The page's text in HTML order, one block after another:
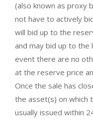
(also known as proxy
not have to actively
will bid up to the
and may bid up to
event there are no
at the reserve price
Once the sale has
the asset(s) on which
usually issued within